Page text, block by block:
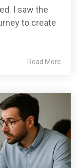
I saw the
to create
Read More